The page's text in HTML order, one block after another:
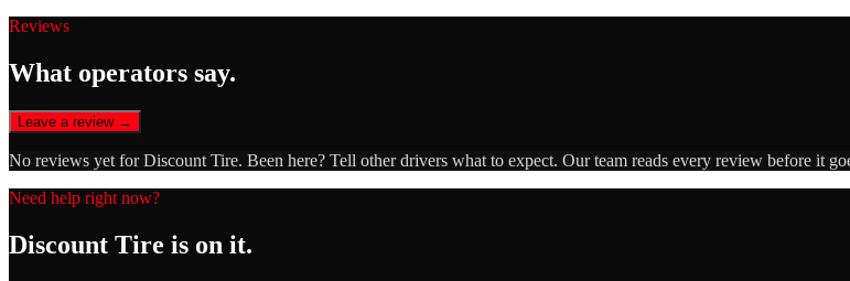
Reviews
What operators say.
Leave a review →
No reviews yet forDiscount Tire. Been here? Tell other drivers what to expect. Our team reads every review before it
Need help right now?
Discount Tire is on it.